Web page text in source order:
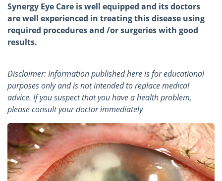
Synergy Eye Care is well equipped and its doctors
are well experienced in treating this disease using
required procedures and /or surgeries with good
results.
Disclaimer: Information published here is for educational
purposes only and is not intended to replace medical
advice. If you suspect that you have a health problem,
please consult your doctor immediately